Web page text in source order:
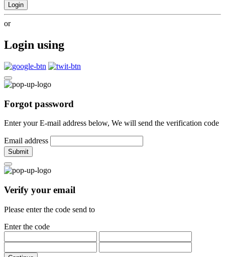
Login
or
Login using
Forgot password
Enter your E-mail address below, We will send the verification code
Email address
Submit
Verify your email
Please enter the code send to
Enter the code